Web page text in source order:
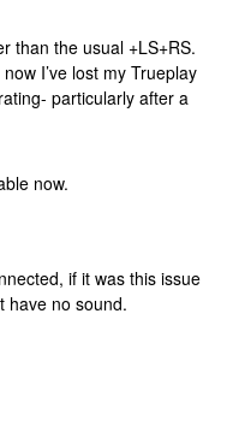
than the usual +LS+RS.
I’ve lost my Trueplay
particularly after a
now.
if it was this issue
have no sound.